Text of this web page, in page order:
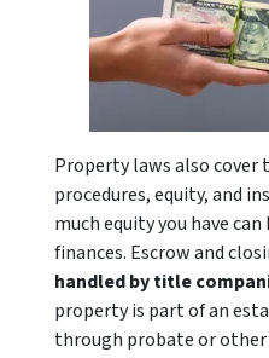
Property laws also cover
procedures, equity, and
much equity you have
finances. Escrow and
handled by title
property is part of an
through probate or other